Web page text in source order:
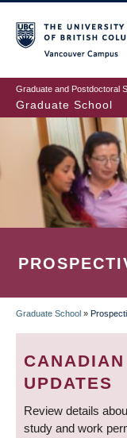
to
main
content
Graduate and Postdoctoral
Graduate School
Graduate School »
UPDATES
Review details
study and work